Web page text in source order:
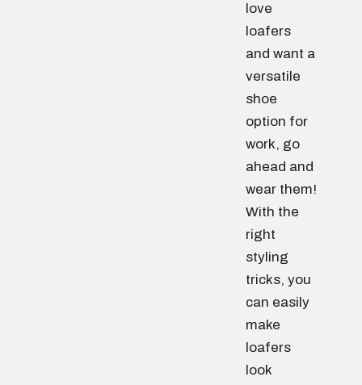
love
loafers
and want a
versatile
shoe
option for
work, go
ahead and
wear them!
With the
right
styling
tricks, you
can easily
make
loafers
look